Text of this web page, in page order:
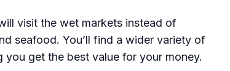
visit the wet markets instead of
seafood. You’ll find a wider variety of
get the best value for your money.